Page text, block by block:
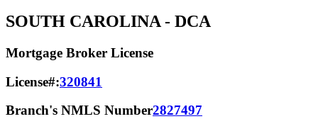
SOUTH CAROLINA - DCA
Mortgage Broker License
License#:320841
Branch's NMLS Number2827497